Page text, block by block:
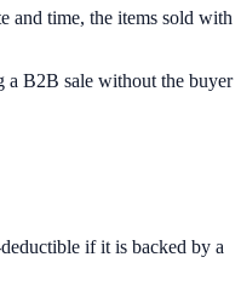
and time, the items sold with
a B2B sale without the buyer
if it is backed by a